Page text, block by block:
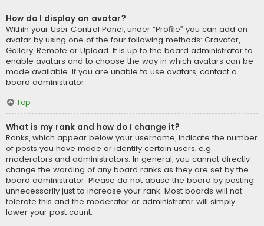
How do I display an avatar?
Within your User Control Panel, under “Profile” you can add an
avatar by using one of the four following methods: Gravatar,
Gallery, Remote or Upload. It is up to the board administrator to
enable avatars and to choose the way in which avatars can be
made available. If you are unable to use avatars, contact a
board administrator.
Top
What is my rank and how do I change it?
Ranks, which appear below your username, indicate the number
of posts you have made or identify certain users, e.g.
moderators and administrators. In general, you cannot directly
change the wording of any board ranks as they are set by the
board administrator. Please do not abuse the board by posting
unnecessarily just to increase your rank. Most boards will not
tolerate this and the moderator or administrator will simply
lower your post count.